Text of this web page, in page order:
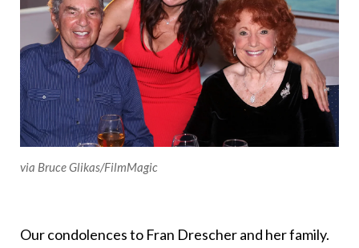
via Bruce Glikas/FilmMagic
Our condolences to Fran Drescher and her family.